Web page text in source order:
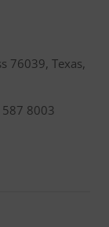
76039, Texas,
8003